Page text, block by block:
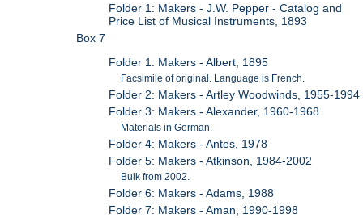
Folder 1: Makers - J.W. Pepper - Catalog and
Price List of Musical Instruments, 1893
Box 7
Folder 1: Makers - Albert, 1895
Facsimile of original. Language is French.
Folder 2: Makers - Artley Woodwinds, 1955-1994
Folder 3: Makers - Alexander, 1960-1968
Materials in German.
Folder 4: Makers - Antes, 1978
Folder 5: Makers - Atkinson, 1984-2002
Bulk from 2002.
Folder 6: Makers - Adams, 1988
Folder 7: Makers - Aman, 1990-1998